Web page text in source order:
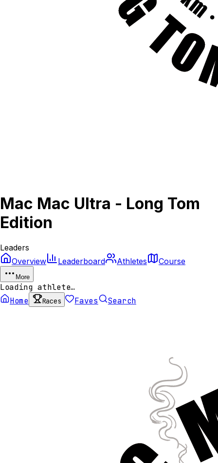
Mac Mac Ultra - Long Tom
Edition
Leaders
Overview
Leaderboard Athletes Course
More
Loading athlete…
Home
Races Faves Search